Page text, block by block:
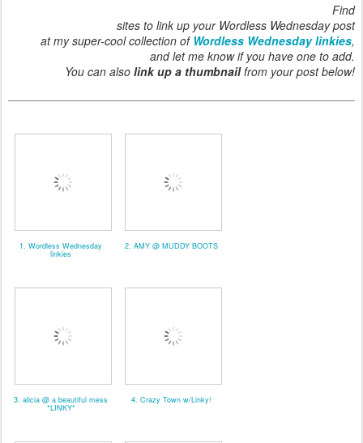
Find
sites to link up your Wordless Wednesday post
at my super-cool collection of Wordless Wednesday linkies,
and let me know if you have one to add.
You can also link up a thumbnailfrom your post below!
1. Wordless Wednesday
linkies
2. AMY @ MUDDY BOOTS
3. alicia @ a beautiful mess
*LINKY*
4. Crazy Town w/Linky!